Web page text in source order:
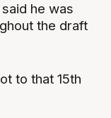
he was
the draft
to that 15th